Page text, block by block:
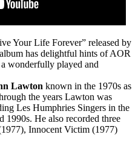
Your Life Forever” released by
has delightful hints of AOR
wonderfully played and
Lawton known in the 1970s as
the years Lawton was
Les Humphries Singers in the
1990s. He also recorded three
Innocent Victim (1977)